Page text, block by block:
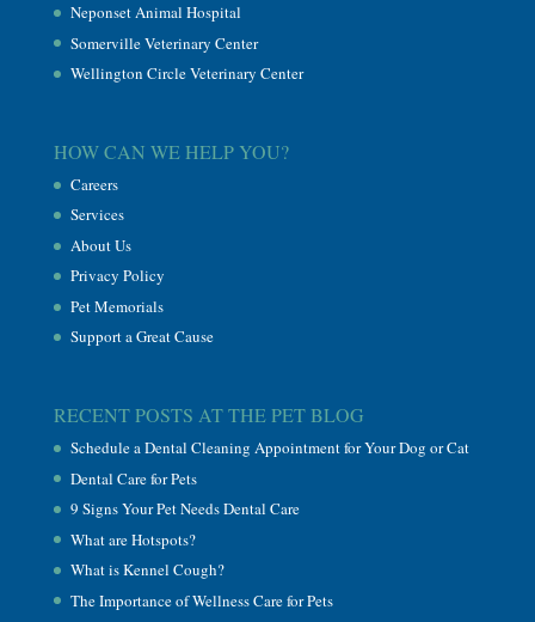
Neponset Animal Hospital
Somerville Veterinary Center
Wellington Circle Veterinary Center
HOW CAN WE HELP YOU?
Careers
Services
About Us
Privacy Policy
Pet Memorials
Support a Great Cause
RECENT POSTS AT THE PET BLOG
Schedule a Dental Cleaning Appointment for Your Dog or Cat
Dental Care for Pets
9 Signs Your Pet Needs Dental Care
What are Hotspots?
What is Kennel Cough?
The Importance of Wellness Care for Pets